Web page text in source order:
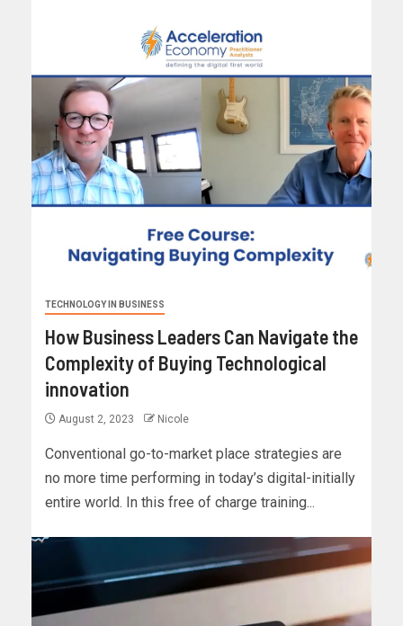
TECHNOLOGY IN BUSINESS
How Business Leaders Can Navigate the
Complexity of Buying Technological
innovation
August 2, 2023 Nicole
Conventional go-to-market place strategies are
no more time performing in today’s digital-initially
entire world. In this free of charge training...